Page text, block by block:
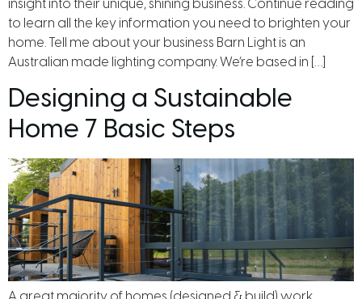
insight into their unique, shining business. Continue reading
to learn all the key information you need to brighten your
home. Tell me about your business Barn Light is an
Australian made lighting company. We’re based in […]
Designing a Sustainable
Home 7 Basic Steps